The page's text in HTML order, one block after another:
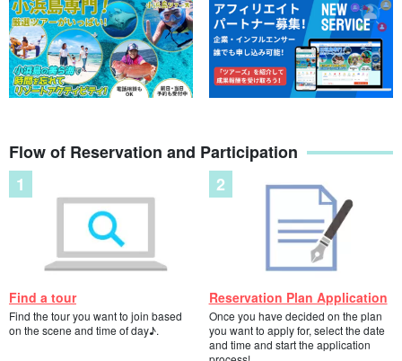
the year. Even when the sea conditions are bad, there are many
spots to encounter them, which is why last year'sThe encounter
rate is a whopping 901 TP3TOh my god!!!
Sea turtles swimming smoothly in the water are truly adorable and
surface of the water, so depending on the time of day, you may be
able to see them up close.
Flow of Reservation and Participation
Find a tour
Find the tour you want to join based
on the scene and time of day♪.
Reservation Plan Application
Once you have decided on the plan
you want to apply for, select the date
and time and start the application